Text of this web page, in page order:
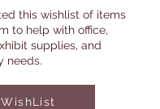
this wishlist of items
to help with office,
supplies, and
needs.
WishList